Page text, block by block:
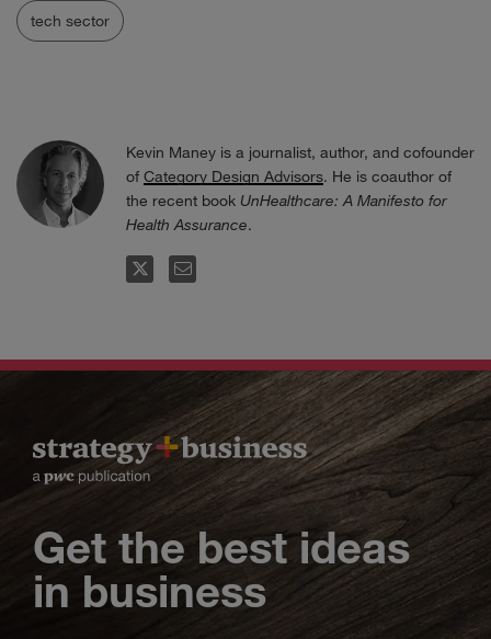
tech sector
Kevin Maney is a journalist, author, and cofounder
of Category Design Advisors. He is coauthor of
the recent book UnHealthcare: A Manifesto for
Health Assurance.
FOLLOWEMAIL
Get the best ideas
in business